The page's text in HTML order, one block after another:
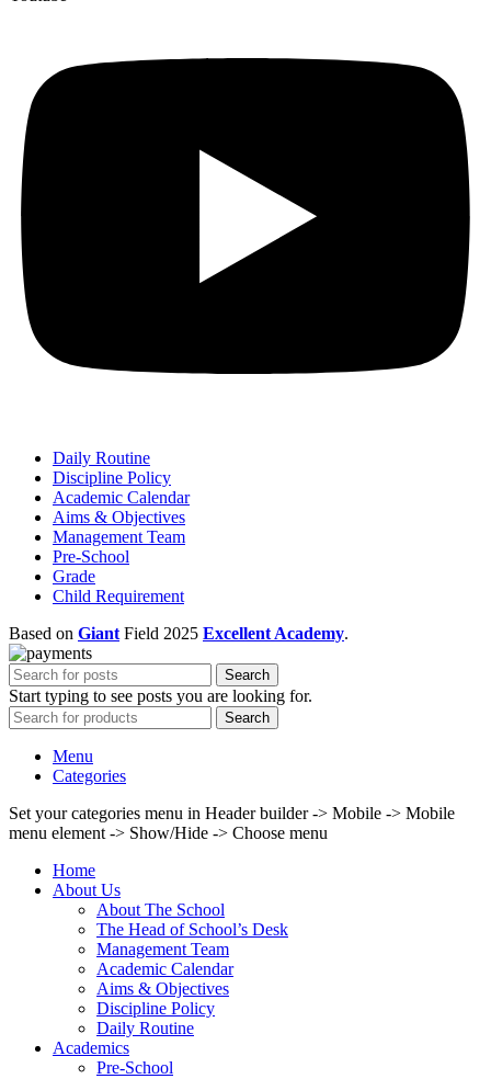
Daily Routine
Discipline Policy
Academic Calendar
Aims & Objectives
Management Team
Pre-School
Grade
Child Requirement
Based on Giant Field 2025 Excellent Academy.
Search
Start typing to see posts you are looking for.
Search
Menu
Categories
Set your categories menu in Header builder -> Mobile -> Mobile
menu element -> Show/Hide -> Choose menu
Home
About Us
About The School
The Head of School’s Desk
Management Team
Academic Calendar
Aims & Objectives
Discipline Policy
Daily Routine
Academics
Pre-School